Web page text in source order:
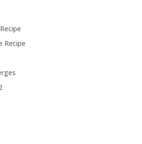
Recipe